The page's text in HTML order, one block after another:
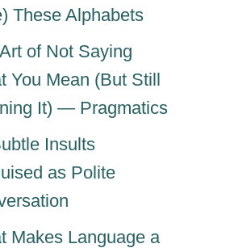
These Alphabets
of Not Saying
You Mean (But Still
It) — Pragmatics
Insults
as Polite
Makes Language a